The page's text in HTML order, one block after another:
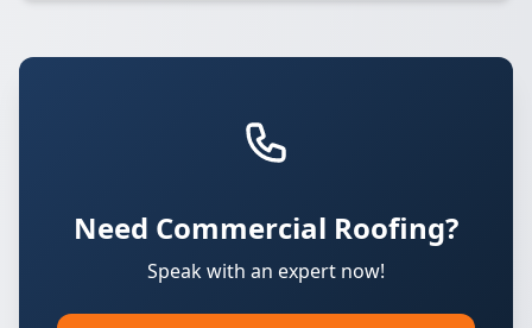
Need Commercial Roofing?
Speak with an expert now!